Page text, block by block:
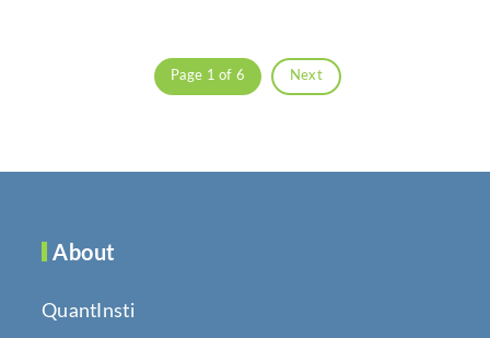
Page 1 of 6 Next
About
QuantInsti